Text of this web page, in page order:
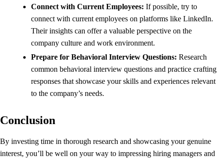
Connect with Current Employees: If possible, try to
connect with current employees on platforms like LinkedIn.
Their insights can offer a valuable perspective on the
company culture and work environment.
Prepare for Behavioral Interview Questions: Research
common behavioral interview questions and practice crafting
responses that showcase your skills and experiences relevant
to the company’s needs.
Conclusion
By investing time in thorough research and showcasing your genuine
interest, you’ll be well on your way to impressing hiring managers and